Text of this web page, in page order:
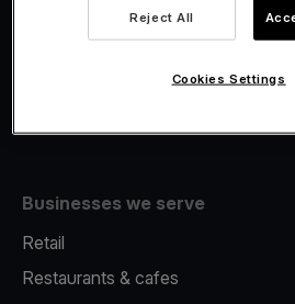
Fiscalisation
Businesses we serve
Retail
Restaurants & cafes
Reject All
Cookies Settings